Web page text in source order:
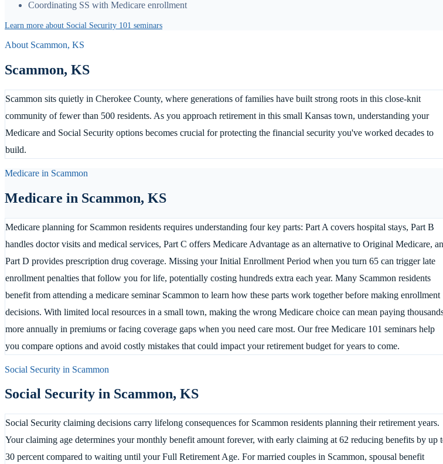
Coordinating SS with Medicare enrollment
Learn more about Social Security 101 seminars
About Scammon, KS
Scammon, KS
Scammon sits quietly in Cherokee County, where generations of families have built strong roots in this close-knit
community of fewer than 500 residents. As you approach retirement in this small Kansas town, understanding your
Medicare and Social Security options becomes crucial for protecting the financial security you've worked decades to
build.
Medicare in Scammon
Medicare in Scammon, KS
Medicare planning for Scammon residents requires understanding four key parts: Part A covers hospital stays, Part B
handles doctor visits and medical services, Part C offers Medicare Advantage as an alternative to Original Medicare,
Part D provides prescription drug coverage. Missing your Initial Enrollment Period when you turn 65 can trigger late
enrollment penalties that follow you for life, potentially costing hundreds extra each year. Many Scammon residents
benefit from attending a medicare seminar Scammon to learn how these parts work together before making enrollment
decisions. With limited local resources in a small town, making the wrong Medicare choice can mean paying
more annually in premiums or facing coverage gaps when you need care most. Our free Medicare 101 seminars help
you compare options and avoid costly mistakes that could impact your retirement budget for years to come.
Social Security in Scammon
Social Security in Scammon, KS
Social Security claiming decisions carry lifelong consequences for Scammon residents planning their retirement years.
Your claiming age determines your monthly benefit amount forever, with early claiming at 62 reducing benefits by up
30 percent compared to waiting until your Full Retirement Age. For married couples in Scammon, spousal benefit